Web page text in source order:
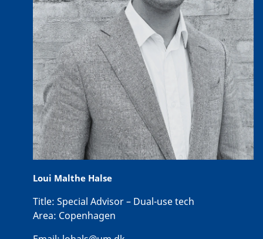
Loui Malthe Halse
Title: Special Advisor – Dual-use tech
Area: Copenhagen